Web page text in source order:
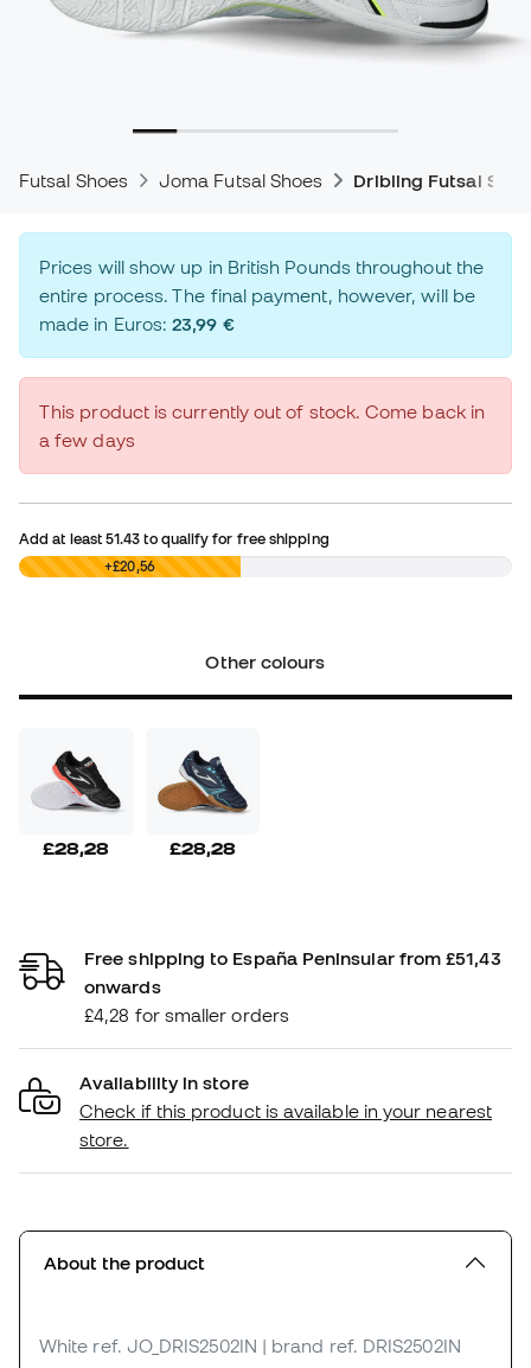
Futsal Shoes Joma Futsal Shoes Dribling Futsal
Prices will show up in British Pounds throughout the
entire process. The final payment, however, will be
made in Euros:23,99 €
This product is currently out of stock. Come back in
a few days
Add at least51.43 to qualify for free shipping
£0,00 +£20,56
Other colours
£28,28 £28,28
Free shipping to España Peninsular from £51,43
onwards
£4,28 for smaller orders
Availability in store
Check if this product is available in your nearest
store.
About the product
White ref. JO_DRIS2502IN | brand ref. DRIS2502IN